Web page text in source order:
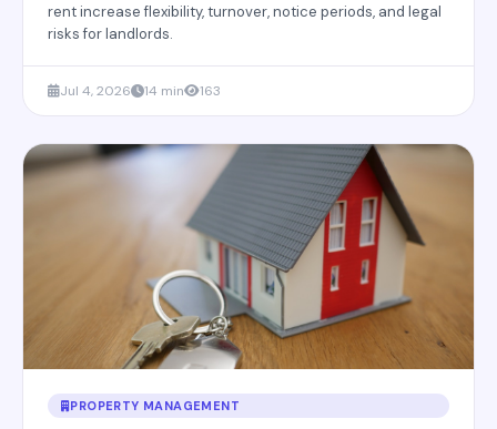
rent increase flexibility, turnover, notice periods, and legal
risks for landlords.
Jul 4, 2026 14 min 163
PROPERTY MANAGEMENT